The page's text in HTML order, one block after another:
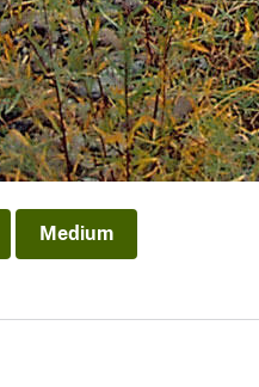
Medium